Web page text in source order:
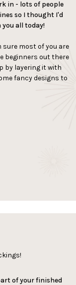
in - lots of people
so I thought I'd
all today!
sure most of you are
beginners out there
by layering it with
fancy designs to
of your finished